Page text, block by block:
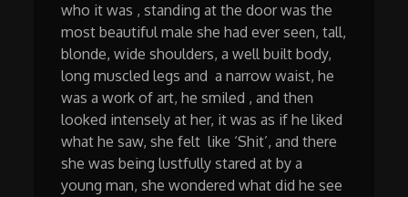
who it was , standing at the door was the
most beautiful male she had ever seen, tall,
blonde, wide shoulders, a well built body,
long muscled legs and a narrow waist, he
was a work of art, he smiled , and then
looked intensely at her, it was as if he liked
what he saw, she felt like ‘Shit’, and there
she was being lustfully stared at by a
young man, she wondered what did he see